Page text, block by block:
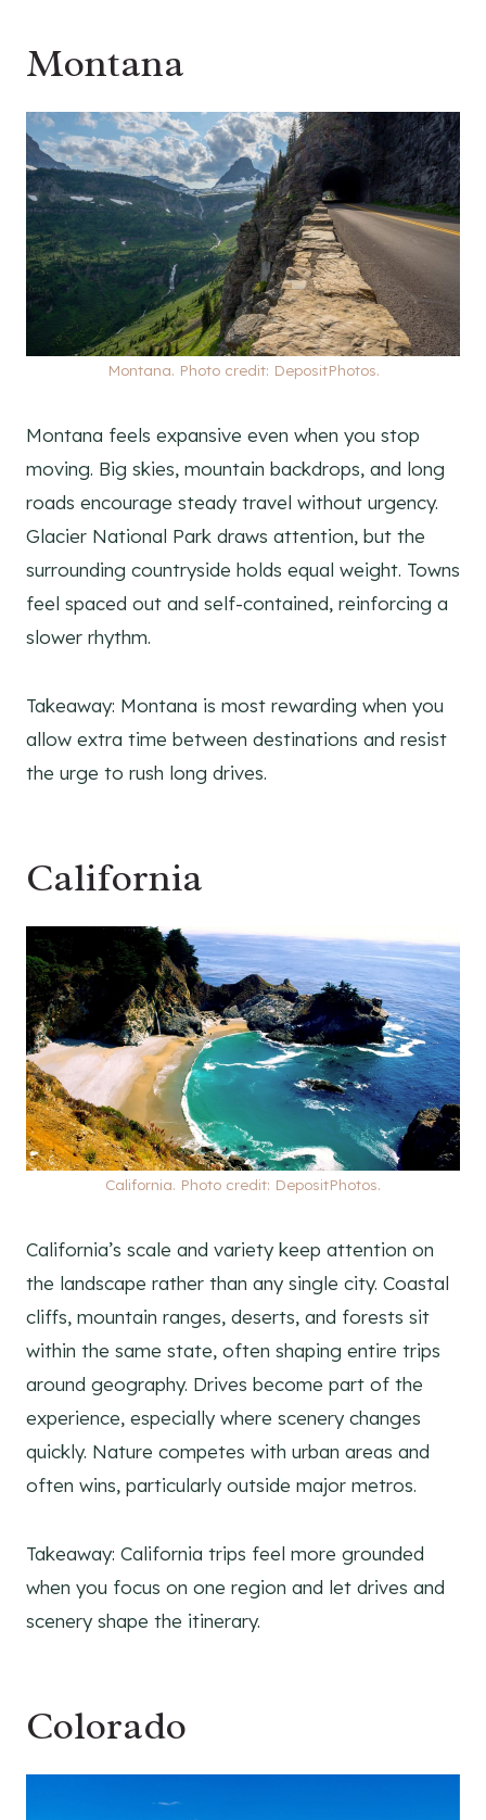
Montana
Montana. Photo credit: DepositPhotos.
Montana feels expansive even when you stop
moving. Big skies, mountain backdrops, and long
roads encourage steady travel without urgency.
Glacier National Park draws attention, but the
surrounding countryside holds equal weight. Towns
feel spaced out and self-contained, reinforcing a
slower rhythm.
Takeaway: Montana is most rewarding when you
allow extra time between destinations and resist
the urge to rush long drives.
California
California. Photo credit: DepositPhotos.
California’s scale and variety keep attention on
the landscape rather than any single city. Coastal
cliffs, mountain ranges, deserts, and forests sit
within the same state, often shaping entire trips
around geography. Drives become part of the
experience, especially where scenery changes
quickly. Nature competes with urban areas and
often wins, particularly outside major metros.
Takeaway: California trips feel more grounded
when you focus on one region and let drives and
scenery shape the itinerary.
Colorado